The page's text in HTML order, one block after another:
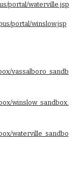
portal/waterville.jsp
portal/winslow.jsp
vassalboro_sandb
winslow_sandbox.
waterville_sandbo